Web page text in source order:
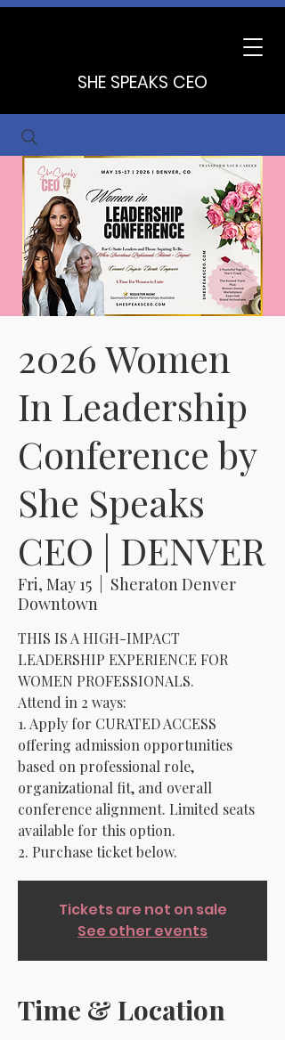
SHE SPEAKS CEO
2026 Women
In Leadership
Conference by
She Speaks
CEO | DENVER
Fri, May 15
Sheraton Denver
Downtown
THIS IS A HIGH-IMPACT
LEADERSHIP EXPERIENCE FOR
WOMEN PROFESSIONALS.
Attend in 2 ways:
1. Apply for CURATED ACCESS
offering admission opportunities
based on professional role,
organizational fit, and overall
conference alignment. Limited seats
available for this option.
2. Purchase ticket below.
Tickets are not on sale
See other events
Time & Location